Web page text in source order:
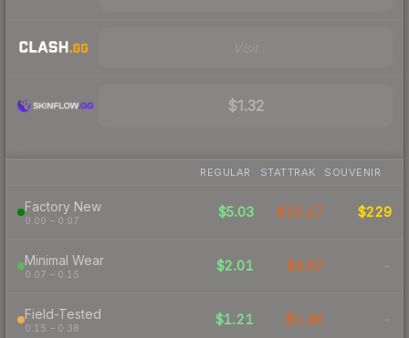
$1.32
REGULAR STATTRAK SOUVENIR
Factory New
0.00 – 0.07
$5.03 $15.17 $229
Minimal Wear
0.07 – 0.15
$2.01 $4.97 -
Field-Tested
0.15 – 0.38
$1.21 $1.46 -